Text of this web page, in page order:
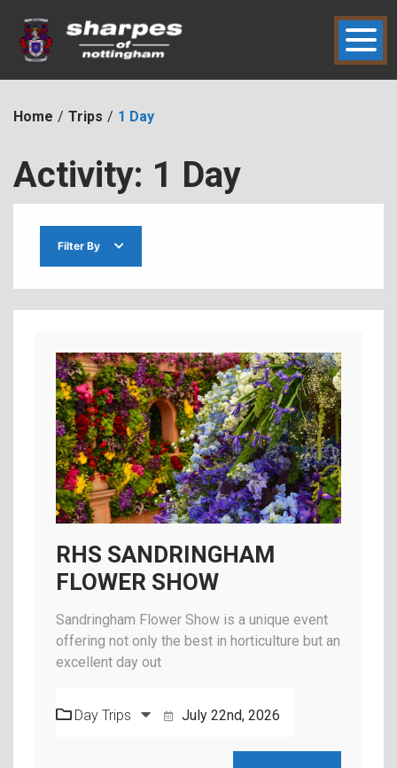
content
Sharpes of Nottingham
hic2dmmbht0x
Home Trips 1 Day
Activity: 1 Day
Filter By
RHS SANDRINGHAM
FLOWER SHOW
Sandringham Flower Show is a unique event
offering not only the best in horticulture but an
excellent day out
Day Trips July 22nd, 2026